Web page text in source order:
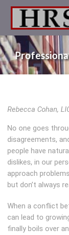
Skip
main
content
Rebecca Cohan,
No one goes
disagreements,
people have
dislikes, in our
approach
but don’t always
When a conflict
can lead to
finally boils over